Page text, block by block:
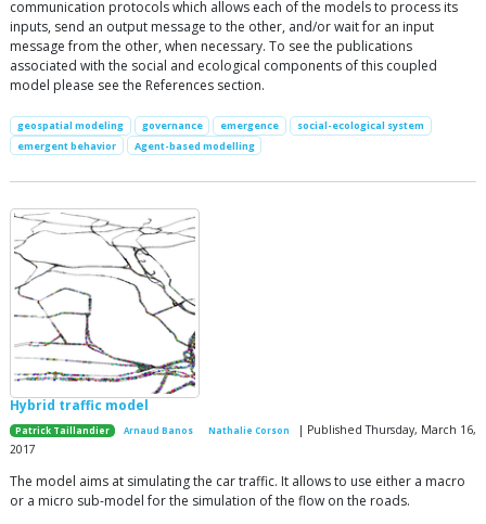
communication protocols which allows each of the models to process its
inputs, send an output message to the other, and/or wait for an input
message from the other, when necessary. To see the publications
associated with the social and ecological components of this coupled
model please see the References section.
geospatial modeling governance emergence
social-ecological system
emergent behavior
Agent-based modelling
Hybrid traffic model
Patrick Taillandier Arnaud Banos Nathalie Corson
| Published Thursday, March 16,
2017
The model aims at simulating the car traffic. It allows to use either a macro
or a micro sub-model for the simulation of the flow on the roads.